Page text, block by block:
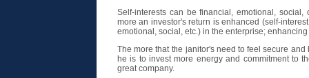
Self-interests can be financial, emotional,
more an investor's return is enhanced (self-
emotional, social, etc.) in the enterprise;
The more that the janitor's need to feel secure
he is to invest more energy and commitment to
great company.